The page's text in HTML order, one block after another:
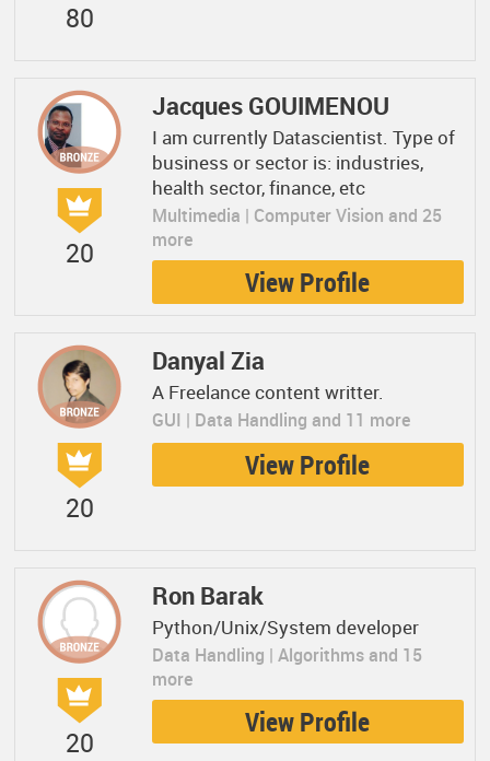
80
20
Jacques GOUIMENOU
I am currently Datascientist. Type of
business or sector is: industries,
health sector, finance, etc
Multimedia | Computer Vision and 25
more
View Profile
20
Danyal Zia
A Freelance content writter.
GUI | Data Handling and 11 more
View Profile
20
Ron Barak
Python/Unix/System developer
Data Handling | Algorithms and 15
more
View Profile